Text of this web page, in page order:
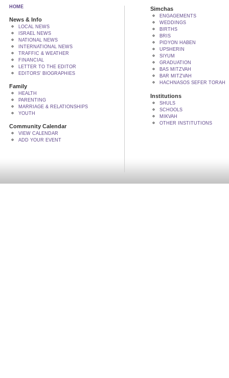
HOME
News & Info
LOCAL NEWS
ISRAEL NEWS
NATIONAL NEWS
INTERNATIONAL NEWS
TRAFFIC & WEATHER
FINANCIAL
LETTER TO THE EDITOR
EDITORS' BIOGRAPHIES
Family
HEALTH
PARENTING
MARRIAGE & RELATIONSHIPS
YOUTH
Community Calendar
VIEW CALENDAR
ADD YOUR EVENT
Simchas
ENGAGEMENTS
WEDDINGS
BIRTHS
BRIS
PIDYON HABEN
UPSHERIN
SIYUM
GRADUATION
BAS MITZVAH
BAR MITZVAH
HACHNASOS SEFER TORAH
Institutions
SHULS
SCHOOLS
MIKVAH
OTHER INSTITUTIONS